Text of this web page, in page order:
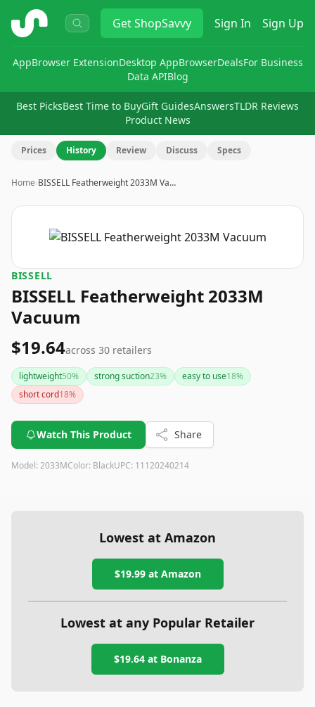
ShopSavvy GetShopSavvy Sign In Sign Up
AppBrowser ExtensionDesktop AppBrowserDealsFor Business
Data APIBlog
Best PicksBest Time to BuyGift GuidesAnswersTLDR Reviews
Product News
Prices History Review Discuss Specs
Home›BISSELL Featherweight 2033M Va…
BISSELL
BISSELL Featherweight 2033M
Vacuum
$19.64across 30 retailers
lightweight50% strong suction23% easy to use18%
short cord18%
Watch This Product Share
Model: 2033MColor: BlackUPC: 11120240214
Lowest at Amazon
$19.99at Amazon
Lowest at any Popular Retailer
$19.64at Bonanza